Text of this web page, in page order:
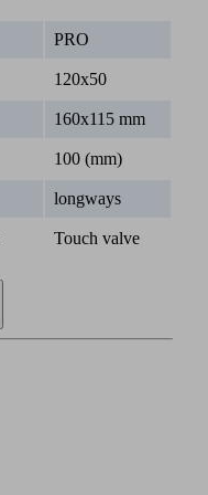
PRO
120x50
160x115 mm
100 (mm)
longways
Touch valve